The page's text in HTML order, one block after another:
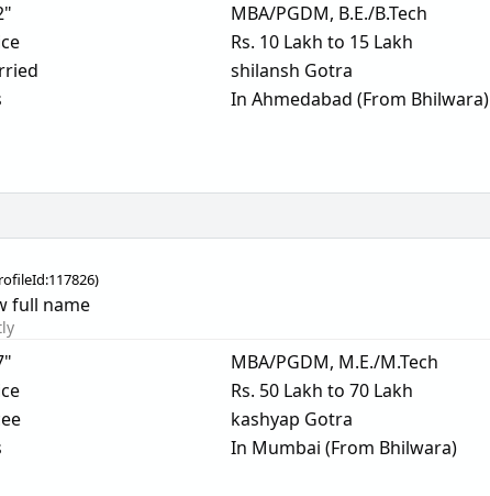
MBA/PGDM, B.E./B.Tech
Rs. 10 Lakh to 15 Lakh
shilansh Gotra
In Ahmedabad (From Bhilwara)
117826)
full name
MBA/PGDM, M.E./M.Tech
Rs. 50 Lakh to 70 Lakh
kashyap Gotra
In Mumbai (From Bhilwara)